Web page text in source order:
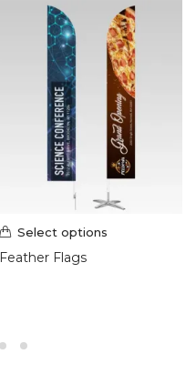
Select options
Feather Flags